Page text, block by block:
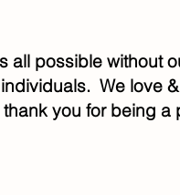
all possible without
We love
you for being a